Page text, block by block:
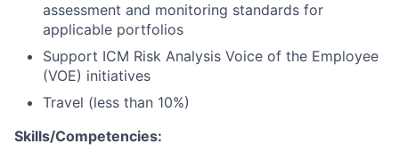
assessment and monitoring standards for
applicable portfolios
Support ICM Risk Analysis Voice of the Employee
(VOE) initiatives
Travel (less than 10%)
Skills/Competencies: